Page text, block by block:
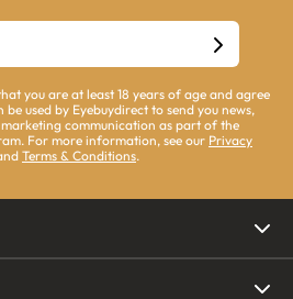
you are at least 18 years of age and agree
used by Eyebuydirect to send you news,
communication as part of the
For more information, see our Privacy
Terms & Conditions.